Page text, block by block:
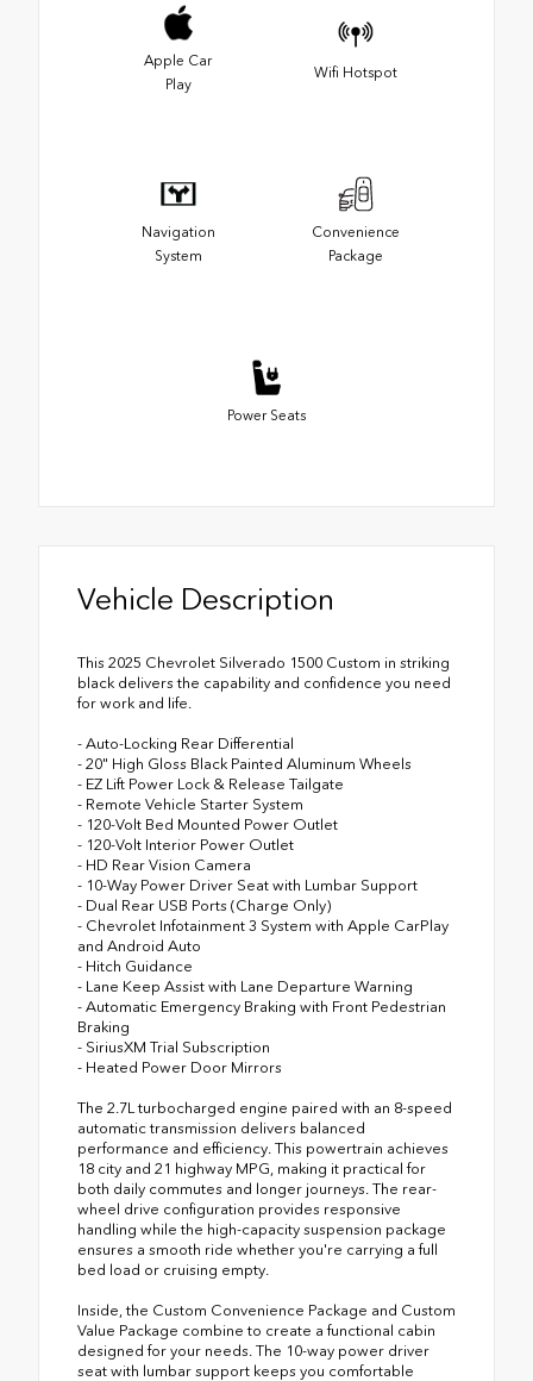
Apple Car
Play
Wifi Hotspot
Navigation
System
Convenience
Package
Power Seats
Vehicle Description
This 2025 Chevrolet Silverado 1500 Custom in striking
black delivers the capability and confidence you need
for work and life.
- Auto-Locking Rear Differential
- 20" High Gloss Black Painted Aluminum Wheels
- EZ Lift Power Lock & Release Tailgate
- Remote Vehicle Starter System
- 120-Volt Bed Mounted Power Outlet
- 120-Volt Interior Power Outlet
- HD Rear Vision Camera
- 10-Way Power Driver Seat with Lumbar Support
- Dual Rear USB Ports (Charge Only)
- Chevrolet Infotainment 3 System with Apple CarPlay
and Android Auto
- Hitch Guidance
- Lane Keep Assist with Lane Departure Warning
- Automatic Emergency Braking with Front Pedestrian
Braking
- SiriusXM Trial Subscription
- Heated Power Door Mirrors
The 2.7L turbocharged engine paired with an 8-speed
automatic transmission delivers balanced
performance and efficiency. This powertrain achieves
18 city and 21 highway MPG, making it practical for
both daily commutes and longer journeys. The rear-
wheel drive configuration provides responsive
handling while the high-capacity suspension package
ensures a smooth ride whether you're carrying a full
bed load or cruising empty.
Inside, the Custom Convenience Package and Custom
Value Package combine to create a functional cabin
designed for your needs. The 10-way power driver
seat with lumbar support keeps you comfortable